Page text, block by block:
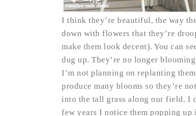
I think they’re beautiful, the way
down with flowers that they’re
make them look decent). You can
dug up. They’re no longer
I’m not planning on replanting
produce many blooms so they’re
into the tall grass along our field. I
few years I notice them popping